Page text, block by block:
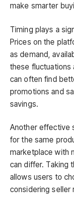
make smarter
Timing plays a
Prices on the
as demand,
these fluctuations
can often find
promotions and
savings.
Another effective
for the same
marketplace with
can differ. Taking
allows users to
considering seller